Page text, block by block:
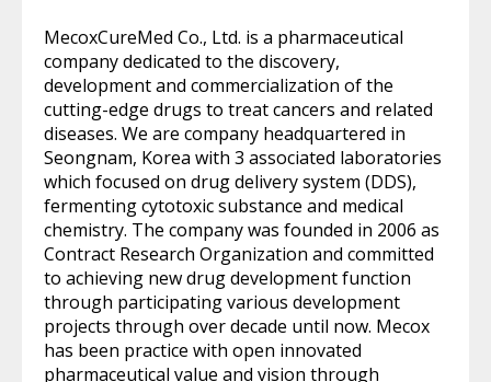
MecoxCureMed Co., Ltd. is a pharmaceutical
company dedicated to the discovery,
development and commercialization of the
cutting-edge drugs to treat cancers and related
diseases. We are company headquartered in
Seongnam, Korea with 3 associated laboratories
which focused on drug delivery system (DDS),
fermenting cytotoxic substance and medical
chemistry. The company was founded in 2006 as
Contract Research Organization and committed
to achieving new drug development function
through participating various development
projects through over decade until now. Mecox
has been practice with open innovated
pharmaceutical value and vision through